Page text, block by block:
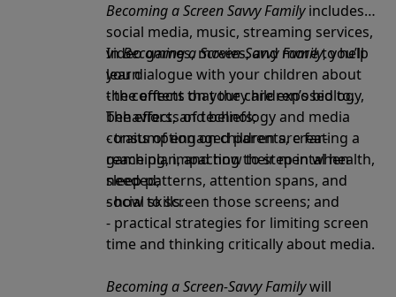
Becoming a Screen Savvy Familyincludes
social media, music, streaming services,
video games, movies, and more to help
you dialogue with your children about
the content that they are exposed to.
The effects of technology and media
consumption on children are far-
reaching, impacting their mental health,
sleep patterns, attention spans, and
social skills.
InBecoming a Screen-Savvy Family, you’ll
learn
- the effects on your children’s biology,
behaviors, and beliefs;
- traits of engaged parents, creating a
game plan, and how to step in when
needed;
- how to screen those screens; and
- practical strategies for limiting screen
time and thinking critically about media.
Becoming a Screen-Savvy Familywill